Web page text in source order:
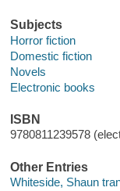
Subjects
Horror fiction
Domestic fiction
Novels
Electronic books
ISBN
9780811239578
Other Entries
Whiteside, Shaun